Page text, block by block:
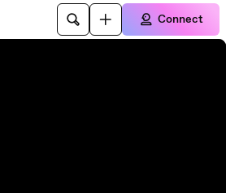
Connect